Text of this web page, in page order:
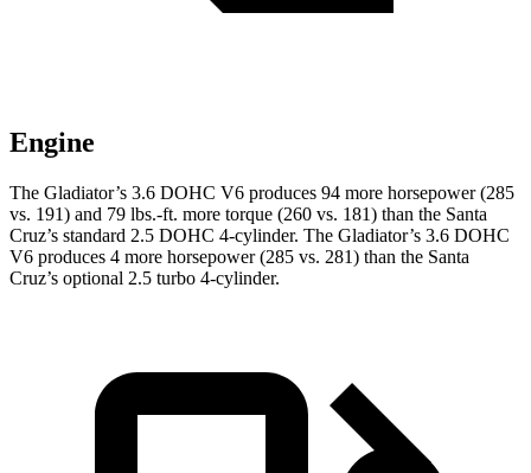
Engine
The Gladiator’s 3.6 DOHC V6 produces 94 more horsepower (285
vs. 191) and 79 lbs.-ft. more torque (260 vs. 181) than the Santa
Cruz’s standard 2.5 DOHC 4-cylinder. The Gladiator’s 3.6 DOHC
V6 produces 4 more horsepower (285 vs. 281) than the Santa
Cruz’s optional 2.5 turbo 4-cylinder.